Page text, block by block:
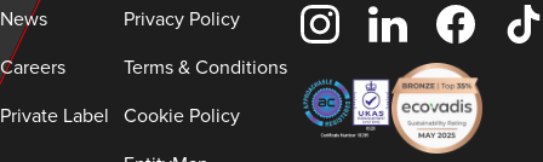
News
Careers
Private Label
Privacy Policy
Terms & Conditions
Cookie Policy